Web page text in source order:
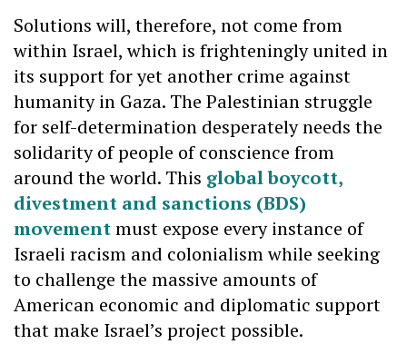
Solutions will, therefore, not come from
within Israel, which is frighteningly united in
its support for yet another crime against
humanity in Gaza. The Palestinian struggle
for self-determination desperately needs the
solidarity of people of conscience from
around the world. This global boycott,
divestment and sanctions (BDS)
movementmust expose every instance of
Israeli racism and colonialism while seeking
to challenge the massive amounts of
American economic and diplomatic support
that make Israel’s project possible.